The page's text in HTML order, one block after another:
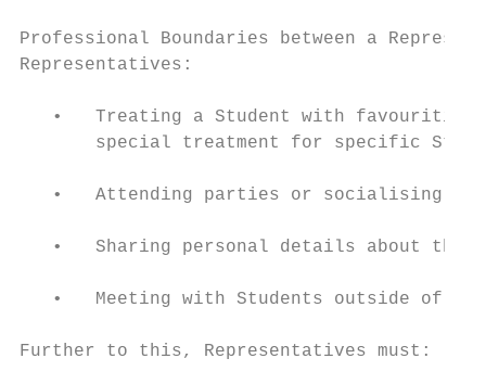
Professional Boundaries between a
Representatives:
•   Treating a Student with
special treatment for specific
•   Attending parties or socialising
•   Sharing personal details about
•   Meeting with Students outside of
Further to this, Representatives must: